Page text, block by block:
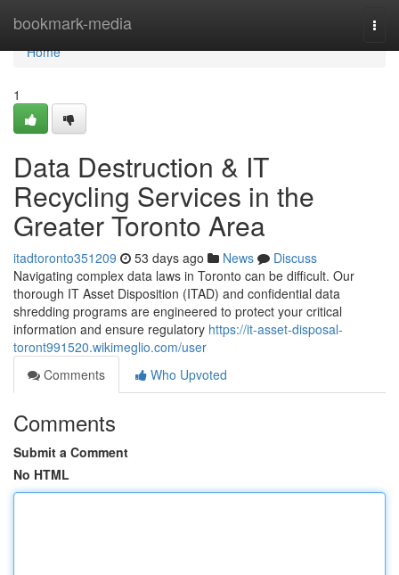
bookmark-media
Home
Home
1
Data Destruction & IT
Recycling Services in the
Greater Toronto Area
itadtoronto351209 53 days ago News
Discuss
Navigating complex data laws in Toronto can be difficult. Our
thorough IT Asset Disposition (ITAD) and confidential data
shredding programs are engineered to protect your critical
information and ensure regulatory https://it-asset-disposal-
toront991520.wikimeglio.com/user
Comments
Who Upvoted
Comments
Submit a Comment
No HTML